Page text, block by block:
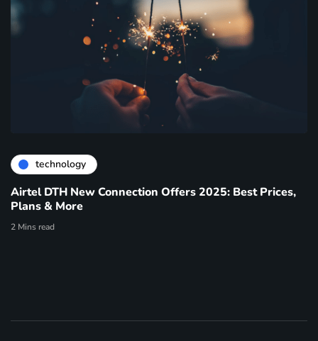
technology
Airtel DTH New Connection Offers 2025: Best Prices,
Plans & More
2 Mins read